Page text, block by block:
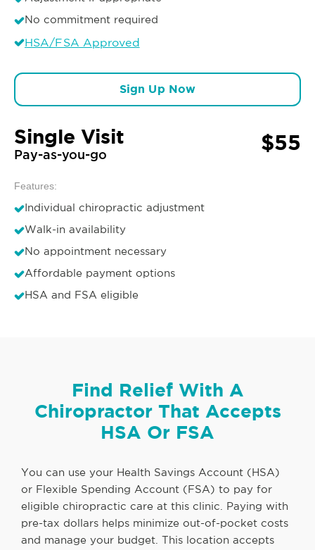
No commitment required
HSA/FSA Approved
Sign Up Now
Single Visit
Pay-as-you-go $55
Features:
Individual chiropractic adjustment
Walk-in availability
No appointment necessary
Affordable payment options
HSA and FSA eligible
Find Relief With A
Chiropractor That Accepts
HSA Or FSA
You can use your Health Savings Account (HSA)
or Flexible Spending Account (FSA) to pay for
eligible chiropractic care at this clinic. Paying with
pre-tax dollars helps minimize out-of-pocket costs
and manage your budget. This location accepts